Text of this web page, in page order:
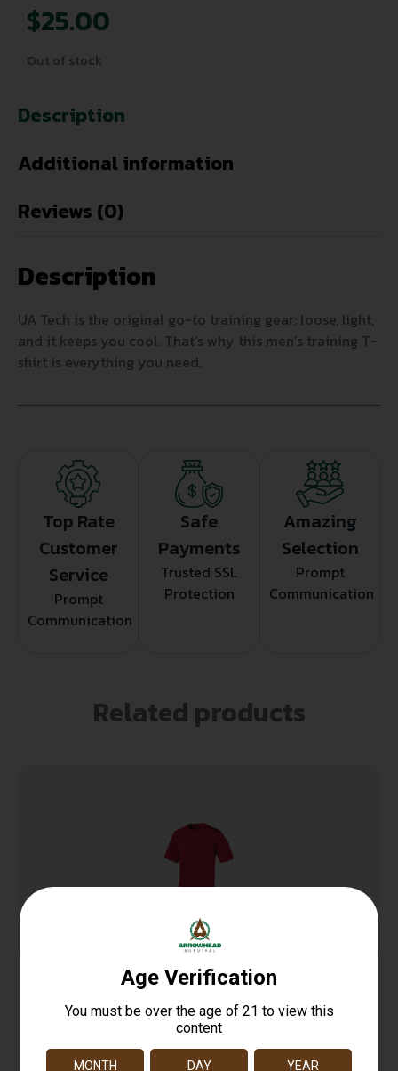
$25.00
Out of stock
Description
Additional information
Reviews (0)
Description
UA Tech is the original go-to training gear: loose, light,
and it keeps you cool. That’s why this men’s training T-
shirt is everything you need.
Top Rate
Customer
Service
Prompt
Communication
Safe
Payments
Trusted SSL
Protection
Amazing
Selection
Prompt
Communication
Related products
TAC22 Double Dry T-Shirt
$12.99